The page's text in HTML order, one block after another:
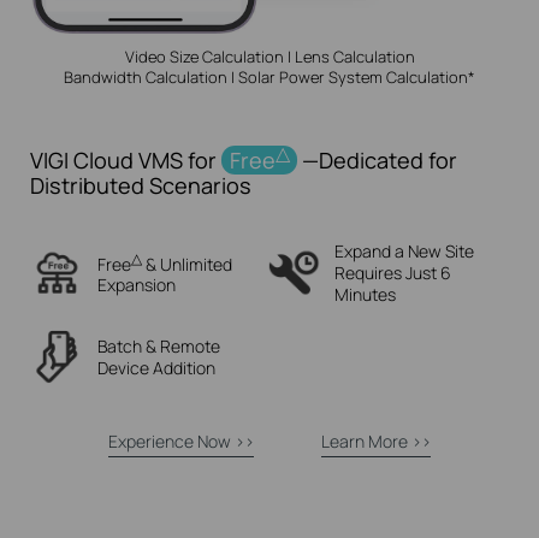
Video Size Calculation | Lens Calculation
Bandwidth Calculation | Solar Power System Calculation*
VIGI Cloud VMS for Free△ —Dedicated for
Distributed Scenarios
Free△& Unlimited
Expansion
Expand a New Site
Requires Just 6
Minutes
Batch & Remote
DeviceAddition
Experience Now >> Learn More >>